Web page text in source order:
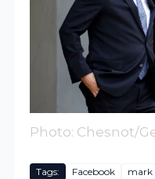
Photo: Chesnot/
Tags: Facebook mark